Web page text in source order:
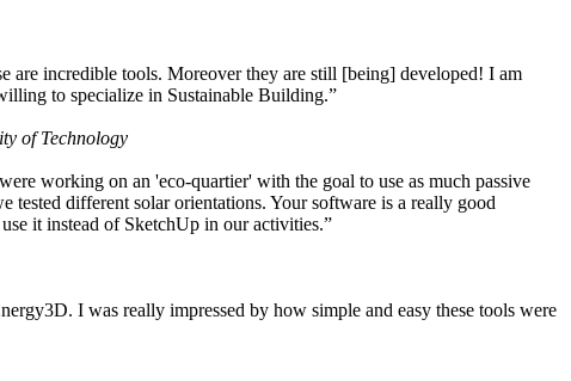
incredible tools. Moreover they are still [being] developed! I am
to specialize in Sustainable Building.”
of Technology
working on an 'eco-quartier' with the goal to use as much passive
tested different solar orientations. Your software is a really good
it instead of SketchUp in our activities.”
I was really impressed by how simple and easy these tools were